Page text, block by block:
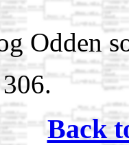
Odden
Back